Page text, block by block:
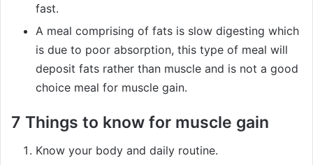
fast.
A meal comprising of fats is slow digesting which
is due to poor absorption, this type of meal will
deposit fats rather than muscle and is not a good
choice meal for muscle gain.
7 Things to know for muscle gain
Know your body and daily routine.